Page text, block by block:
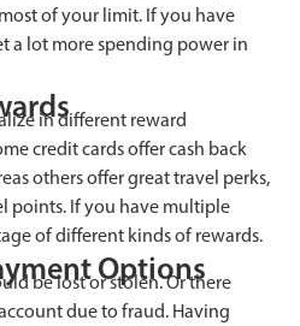
of your limit. If you have
a lot more spending power in
in different reward
credit cards offer cash back
others offer great travel perks,
points. If you have multiple
of different kinds of rewards.
Options
be lost or stolen. Or there
due to fraud. Having